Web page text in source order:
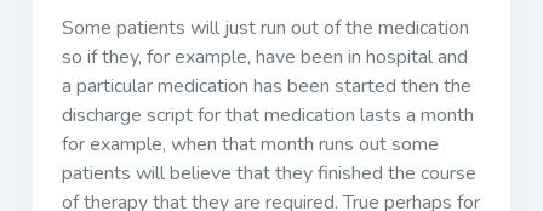
Some patients will just run out of the medication
so if they, for example, have been in hospital and
a particular medication has been started then the
discharge script for that medication lasts a month
for example, when that month runs out some
patients will believe that they finished the course
of therapy that they are required. True perhaps for